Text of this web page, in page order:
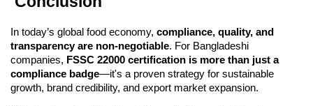
In today’s global food economy, compliance, quality, and
transparency are non-negotiable. For Bangladeshi
companies, FSSC 22000 certification is more than just a
compliance badge—it's a proven strategy for sustainable
growth, brand credibility, and export market expansion.